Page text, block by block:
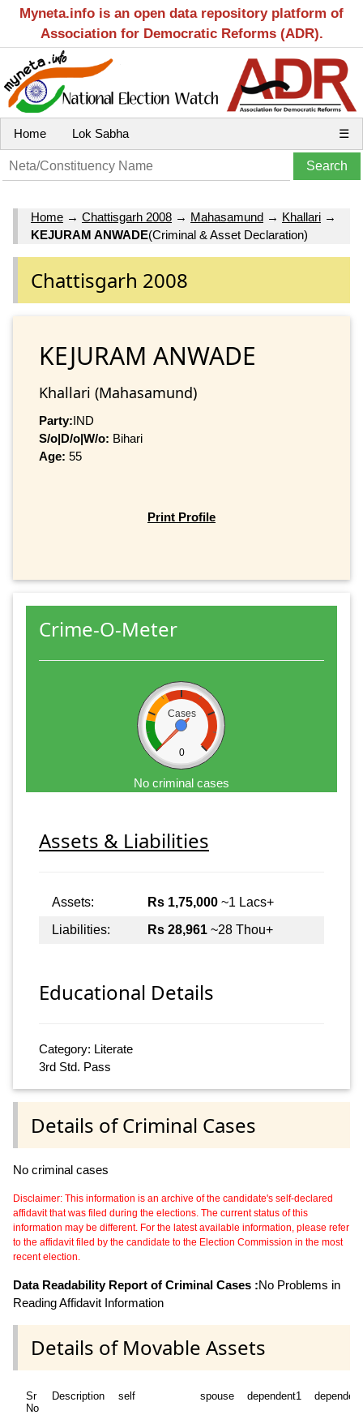
Myneta.info is an open data repository platform of
Association for Democratic Reforms (ADR).
Home Lok Sabha ☰
Home → Chattisgarh 2008 → Mahasamund → Khallari →
KEJURAM ANWADE(Criminal & Asset Declaration)
Chattisgarh 2008
KEJURAM ANWADE
Khallari (Mahasamund)
Party:IND
S/o|D/o|W/o: Bihari
Age: 55
Print Profile
Crime-O-Meter
Cases
0
No criminal cases
Assets & Liabilities
Assets: Rs 1,75,000 ~1 Lacs+
Liabilities:
Rs 28,961 ~28 Thou+
Educational Details
Category: Literate
3rd Std. Pass
Details of Criminal Cases
No criminal cases
Disclaimer: This information is an archive of the candidate's self-declared
affidavit that was filed during the elections. The current status of this
information may be different. For the latest available information, please refer
to the affidavit filed by the candidate to the Election Commission in the most
recent election.
Data Readability Report of Criminal Cases :No Problems in
Reading Affidavit Information
Details of Movable Assets
Sr
No
Description self spouse dependent1